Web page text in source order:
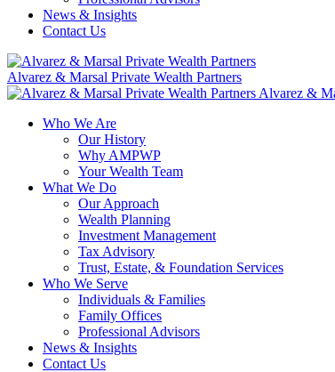
News & Insights
Contact Us
Alvarez & Marsal Private Wealth Partners
Alvarez &
Who We Are
Our History
Why AMPWP
Your Wealth Team
What We Do
Our Approach
Wealth Planning
Investment Management
Tax Advisory
Trust, Estate, & Foundation Services
Who We Serve
Individuals & Families
Family Offices
Professional Advisors
News & Insights
Contact Us